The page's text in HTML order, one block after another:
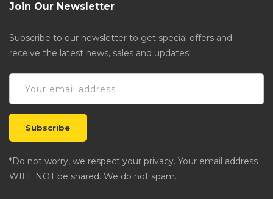
Join Our Newsletter
Subscribe to our newsletter to get special offers and
receive the latest news, sales and updates!
*Do not worry, we respect your privacy. Your email address
WILL NOT be shared. We do not spam.